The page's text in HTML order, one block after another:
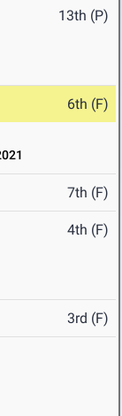
13th (P)
6th (F)
7th (F)
4th (F)
3rd (F)